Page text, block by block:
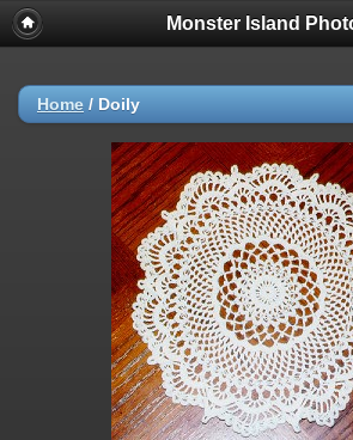
Monster Island
Home / Doily